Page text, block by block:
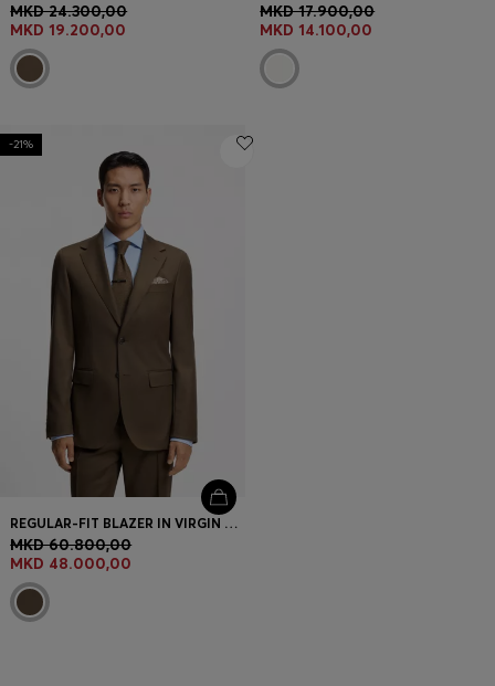
MKD 24.300,00
MKD 19.200,00
MKD 17.900,00
MKD 14.100,00
-21%
REGULAR-FIT BLAZER IN VIRGIN AND TEXTURED WOOL
MKD 60.800,00
MKD 48.000,00